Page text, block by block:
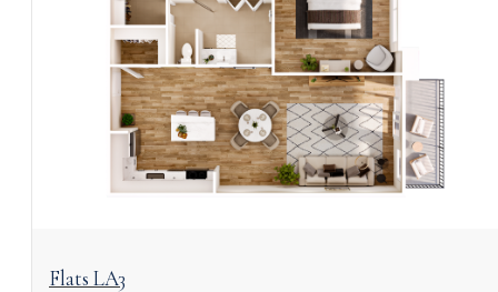
View Floorplan
Flats LA3